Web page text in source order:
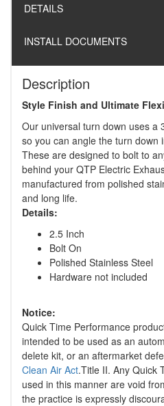
DETAILS
INSTALL DOCUMENTS
Description
Style Finish and Ultimate
Our universal turn down uses a
so you can angle the turn down
These are designed to bolt to
behind your QTP Electric
manufactured from polished
and long life.
Details:
2.5 Inch
Bolt On
Polished Stainless Steel
Hardware not included
Notice:
Quick Time Performance
intended to be used as an
delete kit, or an aftermarket
Clean Air Act.Title II. Any Quick
used in this manner are void
the practice is expressly